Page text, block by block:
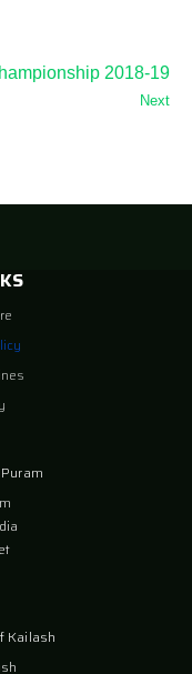
2018-19
Next
Kailash